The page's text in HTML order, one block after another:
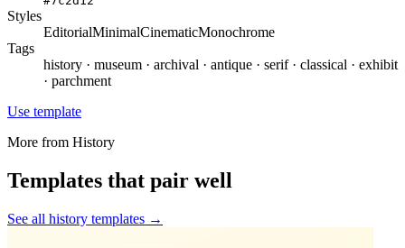
Styles
EditorialMinimalCinematicMonochrome
Tags
history · museum · archival · antique · serif · classical · exhibit
· parchment
Use template
More from History
Templates that pair well
See all history templates →